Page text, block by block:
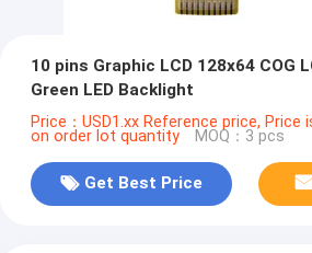
10 pins Graphic LCD 128x64 COG
Green LED Backlight
Price：USD1.xx Reference price, Price
on order lot quantity MOQ：3 pcs
Get Best Price